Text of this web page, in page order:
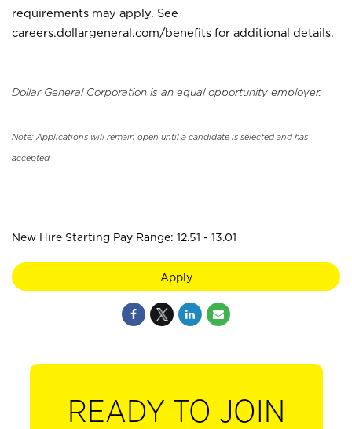
requirements may apply. See
careers.dollargeneral.com/benefits for additional details.
Dollar General Corporation is an equal opportunity employer.
Note: Applications will remain open until a candidate is selected and has
accepted.
New Hire Starting Pay Range: 12.51 - 13.01
Apply
READY TO JOIN